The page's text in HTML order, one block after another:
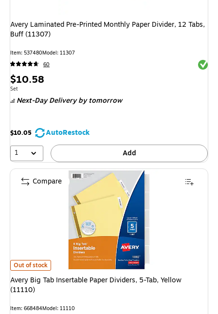
Avery Laminated Pre-Printed Monthly Paper Divider, 12 Tabs,
Buff (11307)
Item: 537480Model: 11307
60
Price
is
$10.58
Unit of measure Set
Set
Next-Day Delivery by tomorrow
$10.05
AutoRestock
1
Add
Avery Big Tab Insertable Paper Dividers, 5-Tab, Yellow (11110) is
Out of stock
Avery Big Tab Insertable Paper Dividers, 5-Tab, Yellow
(11110)
Item: 668484Model: 11110
Compare